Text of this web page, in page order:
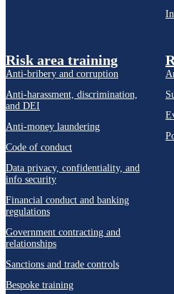
Risk area training
Anti-bribery and corruption
Anti-harassment, discrimination,
and DEI
Anti-money laundering
Code of conduct
Data privacy, confidentiality, and
info security
Financial conduct and banking
regulations
Government contracting and
relationships
Sanctions and trade controls
Bespoke training